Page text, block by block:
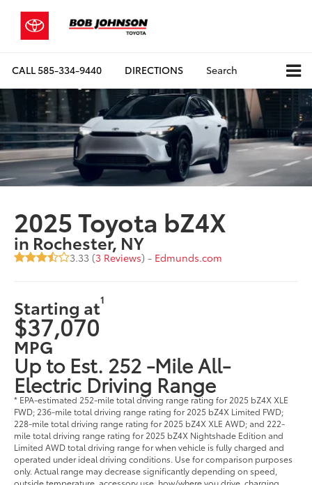
CALL585-334-9440 DIRECTIONS Search
2025 Toyota bZ4X
in Rochester, NY
3.33 (3 Reviews) - Edmunds.com
Starting at1
$37,070
MPG
Up to Est. 252 -Mile All-
Electric Driving Range
* EPA-estimated 252-mile total driving range rating for 2025 bZ4X XLE
FWD; 236-mile total driving range rating for 2025 bZ4X Limited FWD;
228-mile total driving range rating for 2025 bZ4X XLE AWD; and 222-
mile total driving range rating for 2025 bZ4X Nightshade Edition and
Limited AWD total driving range for when vehicle is fully charged and
operated under ideal driving conditions. Use for comparison purposes
only. Actual range may decrease significantly depending on speed,
outside temperature, accessory use, how/where you drive, charging